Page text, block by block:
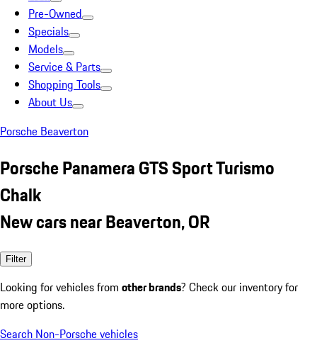
Pre-Owned
Specials
Models
Service & Parts
Shopping Tools
About Us
Porsche Beaverton
Porsche Panamera GTS Sport Turismo
Chalk
New cars near Beaverton, OR
Filter
Looking for vehicles from other brands? Check our inventory for
more options.
Search Non-Porsche vehicles